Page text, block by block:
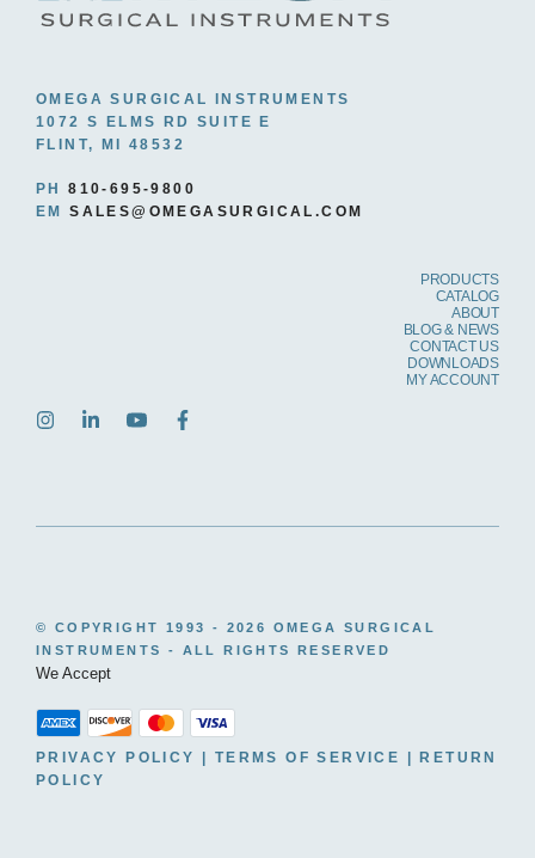
OMEGA SURGICAL INSTRUMENTS
1072 S ELMS RD SUITE E
FLINT, MI 48532
PH810-695-9800
EMSALES@OMEGASURGICAL.COM
PRODUCTS
CATALOG
ABOUT
BLOG & NEWS
CONTACT US
DOWNLOADS
MY ACCOUNT
© COPYRIGHT 1993 - 2026 OMEGA SURGICAL
INSTRUMENTS - ALL RIGHTS RESERVED
We Accept
PRIVACY POLICY TERMS OF SERVICE
RETURN
POLICY